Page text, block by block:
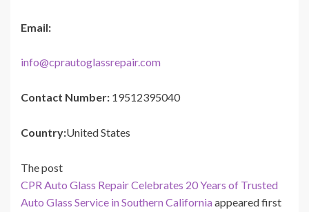
Email:
info@cprautoglassrepair.com
Contact Number: 19512395040
Country:United States
The post
CPR Auto Glass Repair Celebrates 20 Years of Trusted
Auto Glass Service in Southern Californiaappeared first